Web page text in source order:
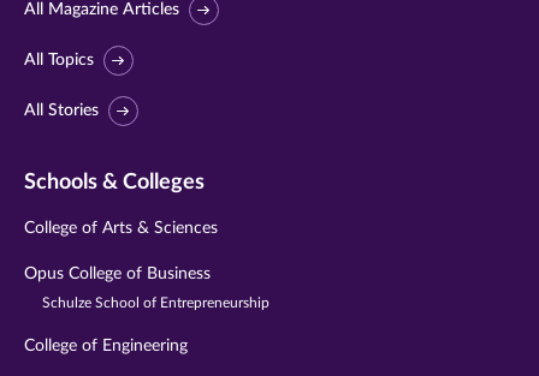
All Magazine Articles
All Topics
All Stories
Schools & Colleges
College of Arts & Sciences
Opus College of Business
Schulze School of Entrepreneurship
College of Engineering